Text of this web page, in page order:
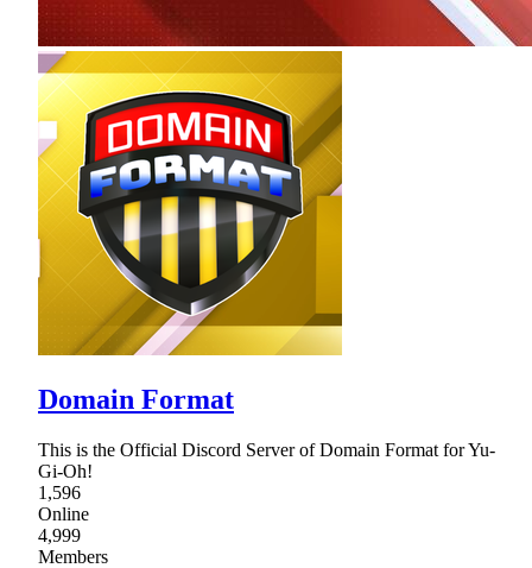
Domain Format
This is the Official Discord Server of Domain Format for Yu-
Gi-Oh!
1,596
Online
4,999
Members